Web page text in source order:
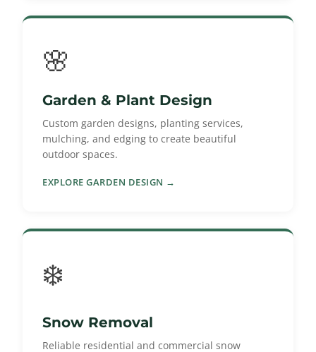
🌸
Garden & Plant Design
Custom garden designs, planting services,
mulching, and edging to create beautiful
outdoor spaces.
EXPLORE GARDEN DESIGN →
❄️
Snow Removal
Reliable residential and commercial snow